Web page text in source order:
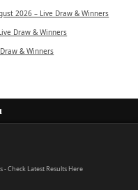
2026 – Live Draw & Winners
Draw & Winners
& Winners
Check Latest Results Here